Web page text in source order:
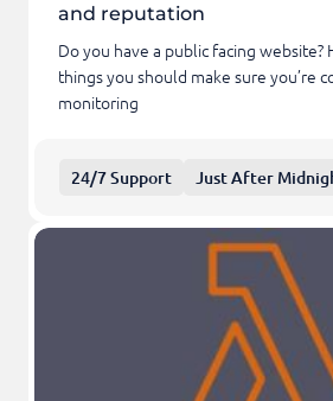
and reputation
Do you have a public facing website?
things you should make sure you’re
monitoring
24/7 Support Just After